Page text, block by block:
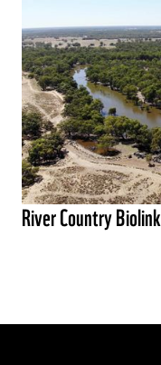
River Country Biolink